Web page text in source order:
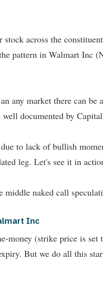
across the
pattern in Walmart Inc
any market there can
documented by
to lack of bullish
leg. Let's see it in
middle naked call
Inc
money (strike price is
But we do all this